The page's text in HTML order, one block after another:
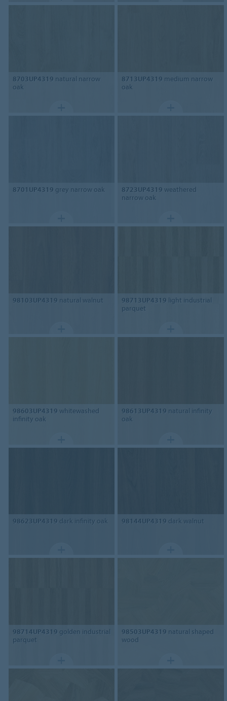
8703UP4319 natural narrow
oak
8713UP4319 medium narrow
oak
8701UP4319 grey narrow oak 8723UP4319 weathered
narrow oak
98103UP4319 natural walnut 98713UP4319 light industrial
parquet
98603UP4319 whitewashed
infinity oak
98613UP4319 natural infinity
oak
98623UP4319 dark infinity oak 98144UP4319 dark walnut
98714UP4319 golden industrial
parquet
98503UP4319 natural shaped
wood